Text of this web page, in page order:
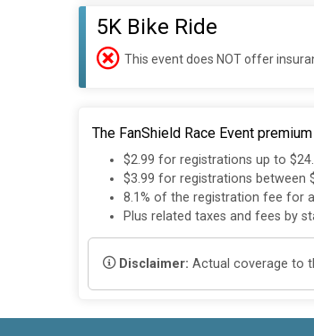
5K Bike Ride
This event does NOT offer
The FanShield Race Event
$2.99 for registrations up to
$3.99 for registrations between
8.1% of the registration fee for
Plus related taxes and fees by
Disclaimer: Actual coverage to